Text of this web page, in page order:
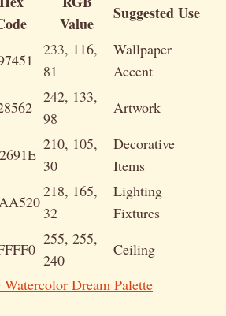
Value
Suggested Use
233, 116,
81
Wallpaper
Accent
242, 133,
98
Artwork
210, 105,
30
Decorative
Items
218, 165,
32
Lighting
Fixtures
255, 255,
240
Ceiling
Dream Palette